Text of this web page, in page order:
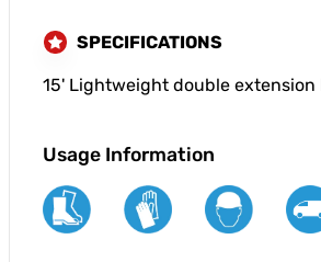
SPECIFICATIONS
15' Lightweight double
Usage Information